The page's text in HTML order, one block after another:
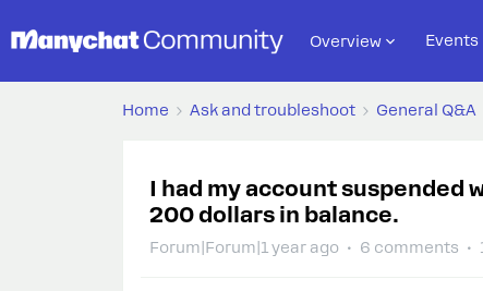
Overview Events
Home Ask and troubleshoot General Q&A
I had my account suspended
200 dollars in balance.
Forum|Forum|1 year ago 6 comments